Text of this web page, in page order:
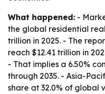
What happened: -
the global residential
trillion in 2025. - The
reach $12.41 trillion in
- That implies a 6.50%
through 2035. - Asia-
share at 32.0% of global